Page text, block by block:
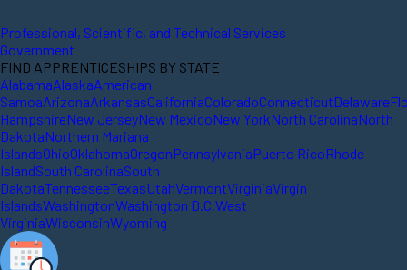
Professional, Scientific, and Technical Services
Government
FIND APPRENTICESHIPS BY STATE
AlabamaAlaskaAmerican
SamoaArizonaArkansasCaliforniaColoradoConnecticutDelaware
HampshireNew JerseyNew MexicoNew YorkNorth CarolinaNorth
DakotaNorthern Mariana
IslandsOhioOklahomaOregonPennsylvaniaPuerto RicoRhode
IslandSouth CarolinaSouth
DakotaTennesseeTexasUtahVermontVirginiaVirgin
IslandsWashingtonWashington D.C. West
VirginiaWisconsinWyoming